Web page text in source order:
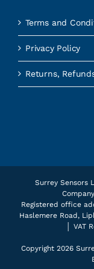
Terms and
Privacy Policy
Returns,
Surrey Sensors
Registered office
Haslemere Road,
│ VAT
Copyright 2026